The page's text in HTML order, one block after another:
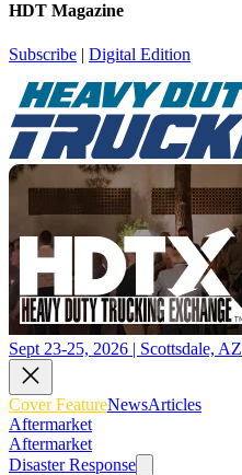
HDT Magazine
Subscribe | Digital Edition
Sept 23-25, 2026 | Scottsdale, AZ
Cover FeatureNewsArticles
Aftermarket
Aftermarket
Disaster Response